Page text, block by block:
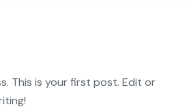
This is your first post. Edit or